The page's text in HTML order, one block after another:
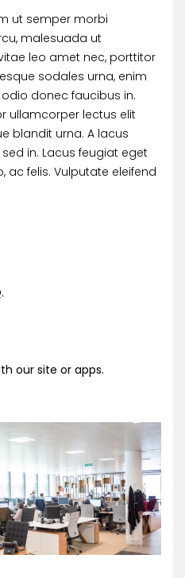
ut semper morbi
malesuada ut
leo amet nec, porttitor
sodales urna, enim
donec faucibus in.
ullamcorper lectus elit
blandit urna. A lacus
in. Lacus feugiat eget
felis. Vulputate eleifend
our site or apps.